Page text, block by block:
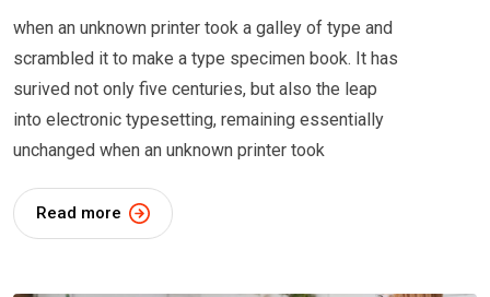
when an unknown printer took a galley of type and
scrambled it to make a type specimen book. It has
surived not only five centuries, but also the leap
into electronic typesetting, remaining essentially
unchanged when an unknown printer took
Read more